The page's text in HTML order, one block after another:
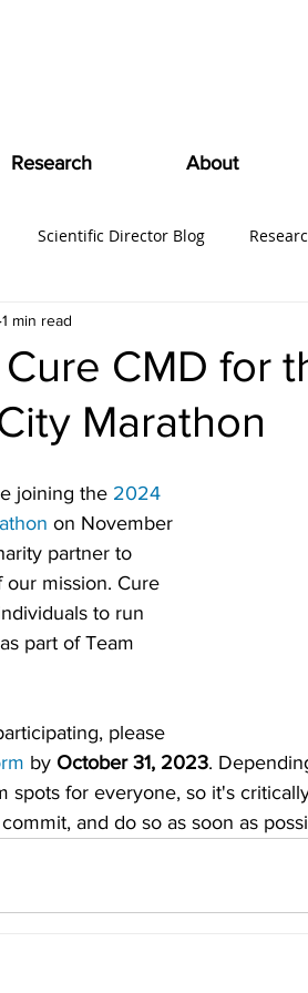
Research About
Scientific Director Blog
#CMDVoices
SciFam
CMD for
Marathon
1 min read
joining the 2024
on November
partner to
our mission. Cure
to run
part of Team
please
by October 31, 2023.
spots for everyone, so it's
and do so as soon as